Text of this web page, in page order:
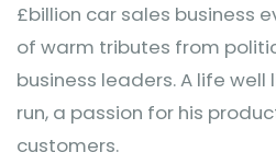
£billion car sales business
of warm tributes from
business leaders. A life well
run, a passion for his
customers.